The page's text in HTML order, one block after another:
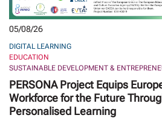
05/08/26
DIGITAL LEARNING
EDUCATION
SUSTAINABLE DEVELOPMENT &
PERSONA Project Equips
Workforce for the Future
Personalised Learning